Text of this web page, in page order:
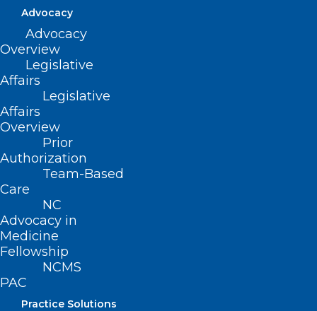
Advocacy
Advocacy
Overview
Legislative
Affairs
Legislative
Affairs
Overview
Prior
Authorization
Team-Based
Care
NC
Advocacy in
Medicine
Fellowship
NCMS
PAC
Practice Solutions
ADDRESS
222 N. Person Street
Suite 101